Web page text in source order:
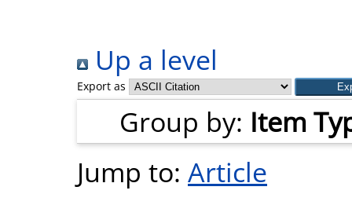
Up a level
Export as
Group by: Item
Jump to: Article